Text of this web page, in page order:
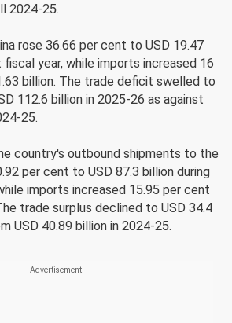
2024-25.
rose 36.66 per cent to USD 19.47
year, while imports increased 16
billion. The trade deficit swelled to
112.6 billion in 2025-26 as against
25.
country's outbound shipments to the
per cent to USD 87.3 billion during
imports increased 15.95 per cent
trade surplus declined to USD 34.4
USD 40.89 billion in 2024-25.